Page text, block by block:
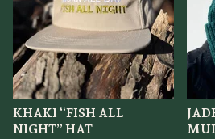
KHAKI “FISH ALL
NIGHT” HAT